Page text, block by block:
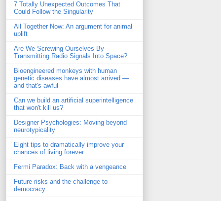
7 Totally Unexpected Outcomes That
Could Follow the Singularity
All Together Now: An argument for animal
uplift
Are We Screwing Ourselves By
Transmitting Radio Signals Into Space?
Bioengineered monkeys with human
genetic diseases have almost arrived —
and that's awful
Can we build an artificial superintelligence
that won't kill us?
Designer Psychologies: Moving beyond
neurotypicality
Eight tips to dramatically improve your
chances of living forever
Fermi Paradox: Back with a vengeance
Future risks and the challenge to
democracy